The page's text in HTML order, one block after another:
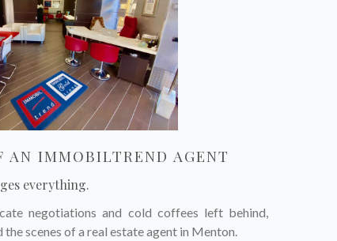
IMMOBILTREND AGENT
everything.
negotiations and cold coffees left behind,
the scenes of a real estate agent in Menton.